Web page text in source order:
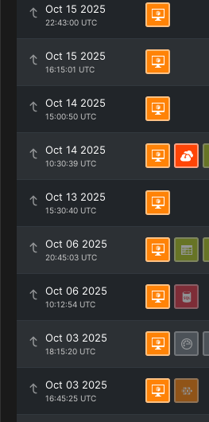
Oct 15 2025
22:43:00 UTC
Oct 15 2025
16:15:01 UTC
Oct 14 2025
15:00:50 UTC
Oct 14 2025
10:30:39 UTC
Oct 13 2025
15:30:40 UTC
Oct 06 2025
20:45:03 UTC
Oct 06 2025
10:12:54 UTC
Oct 03 2025
18:15:20 UTC
Oct 03 2025
16:45:25 UTC